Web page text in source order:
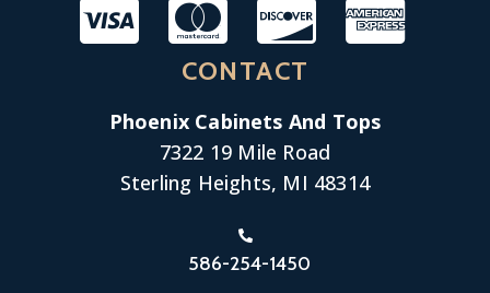
CONTACT
Phoenix Cabinets And Tops
7322 19 Mile Road
Sterling Heights, MI 48314
586-254-1450